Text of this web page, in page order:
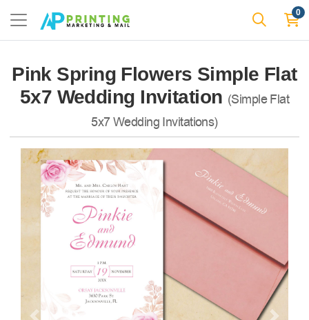
0
Pink Spring Flowers Simple Flat
5x7 Wedding Invitation (Simple Flat
5x7 Wedding Invitations)